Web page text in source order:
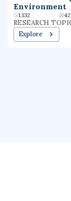
Environment
1.132
RESEARCH
Explore